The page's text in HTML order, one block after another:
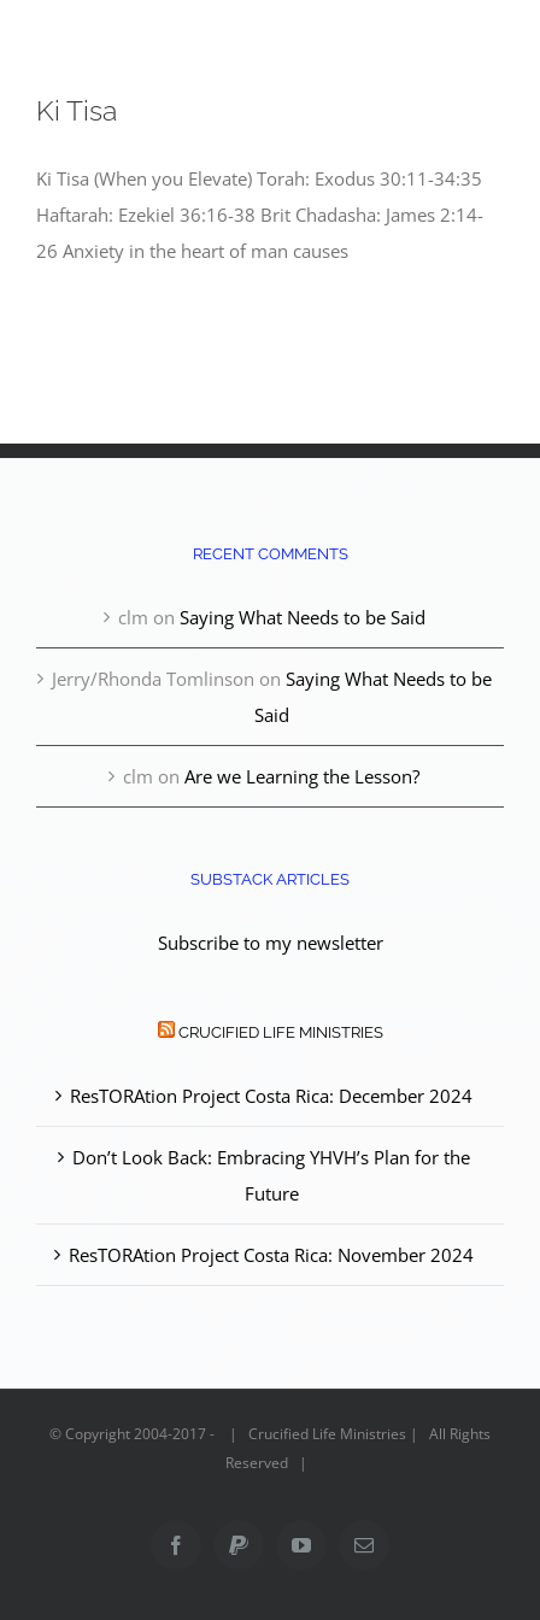
Ki Tisa
Ki Tisa (When you Elevate) Torah: Exodus 30:11-34:35
Haftarah: Ezekiel 36:16-38 Brit Chadasha: James 2:14-
26 Anxiety in the heart of man causes
RECENT COMMENTS
clm on Saying What Needs to be Said
Jerry/Rhonda Tomlinson on Saying What Needs to be
Said
clm on Are we Learning the Lesson?
SUBSTACK ARTICLES
Subscribe to my newsletter
CRUCIFIED LIFE MINISTRIES
ResTORAtion Project Costa Rica: December 2024
Don’t Look Back: Embracing YHVH’s Plan for the
Future
ResTORAtion Project Costa Rica: November 2024
© Copyright 2004-2017 - | Crucified Life Ministries | All Rights
Reserved |
FacebookPayPal YouTubeEmail